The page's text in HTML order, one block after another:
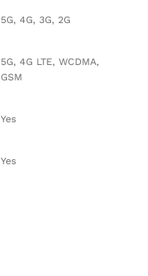
5G, 4G, 3G, 2G
5G, 4G LTE, WCDMA,
GSM
Yes
Yes